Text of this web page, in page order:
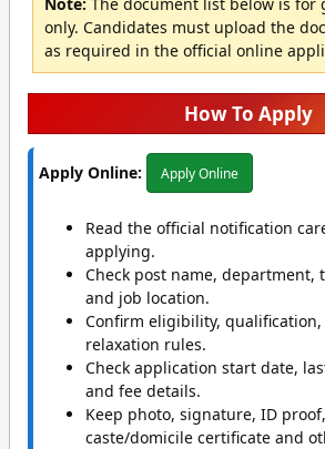
only. Candidates must upload the
as required in the official online
How To Apply
Apply Online: Apply Online
Read the official notification
applying.
Check post name, department,
and job location.
Confirm eligibility,
relaxation rules.
Check application start date,
and fee details.
Keep photo, signature, ID
caste/domicile certificate and